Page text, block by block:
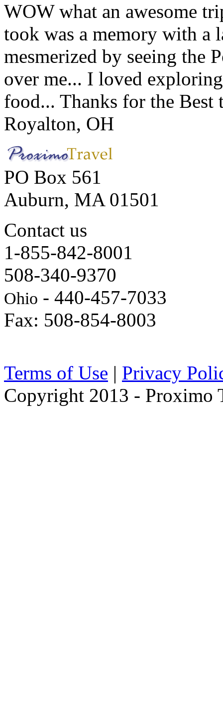
WOW what an awesome
took was a memory with a
mesmerized by seeing the
over me... I loved
food... Thanks for the
Royalton, OH
PO Box 561
Auburn, MA 01501
Contact us
1-855-842-8001
508-340-9370
Ohio - 440-457-7033
Fax: 508-854-8003
Terms of Use | Privacy
Copyright 2013 - Proximo